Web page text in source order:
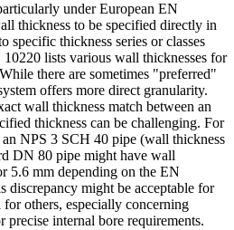
under European EN
thickness to be specified directly in
specific thickness series or classes
lists various wall thicknesses for
there are sometimes "preferred"
offers more direct granularity.
wall thickness match between an
thickness can be challenging. For
NPS 3 SCH 40 pipe (wall thickness
DN 80 pipe might have wall
5.6 mm depending on the EN
discrepancy might be acceptable for
others, especially concerning
precise internal bore requirements.